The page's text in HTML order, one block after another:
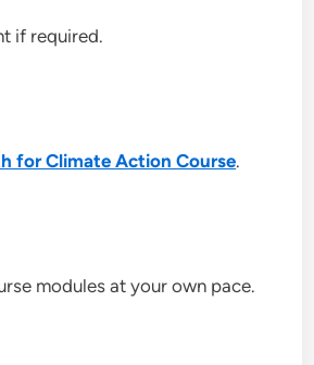
if required.
for Climate Action Course.
modules at your own pace.